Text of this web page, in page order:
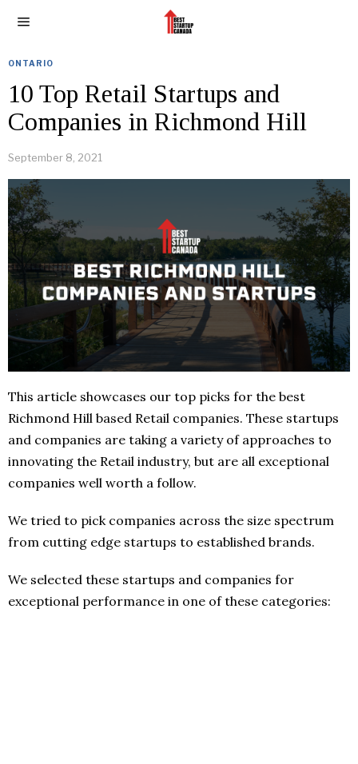
ONTARIO
10 Top Retail Startups and
Companies in Richmond Hill
September 8, 2021
This article showcases our top picks for the best
Richmond Hill based Retail companies. These startups
and companies are taking a variety of approaches to
innovating the Retail industry, but are all exceptional
companies well worth a follow.
We tried to pick companies across the size spectrum
from cutting edge startups to established brands.
We selected these startups and companies for
exceptional performance in one of these categories: